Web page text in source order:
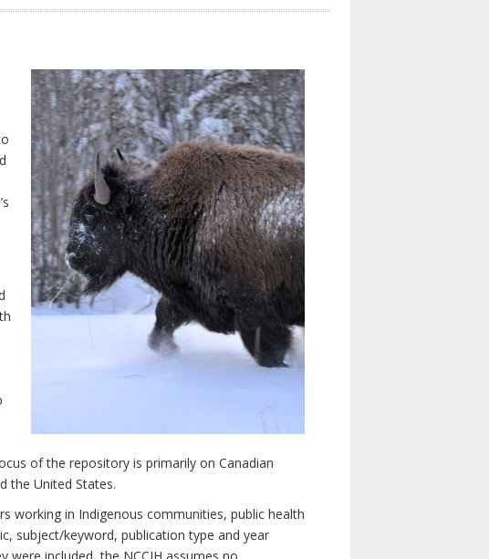
of the repository is primarily on Canadian
the United States.
working in Indigenous communities, public health
subject/keyword, publication type and year